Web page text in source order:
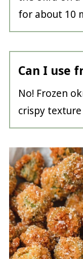
for about 10
Can I use
No! Frozen
crispy